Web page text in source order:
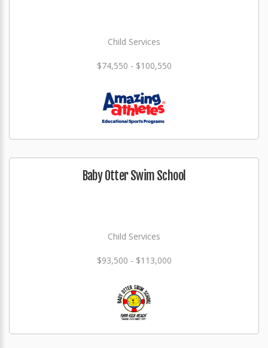
Child Services
$74,550 - $100,550
Baby Otter Swim School
Child Services
$93,500 - $113,000